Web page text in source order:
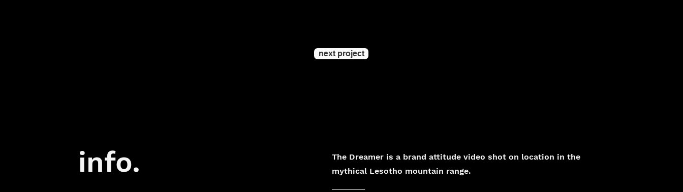
next project
info.
The Dreamer is a brand attitude video shot on location in the
mythical Lesotho mountain range.